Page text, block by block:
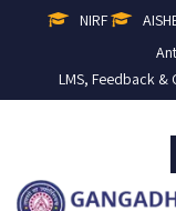
NIRF
LMS, Feedback &